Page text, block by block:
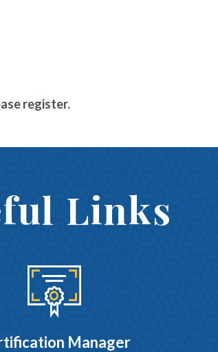
register.
Links
Manager